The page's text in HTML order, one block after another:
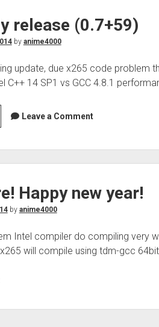
release (0.7+59)
by anime4000
update, due x265 code problem
C++ 14 SP1 vs GCC 4.8.1
Leave a Comment
Happy new year!
by anime4000
Intel compiler do compiling very
will compile using tdm-gcc